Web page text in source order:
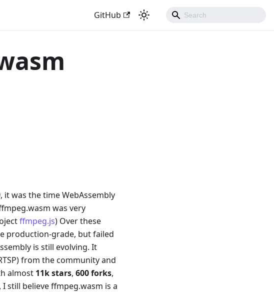
GitHub
was the time WebAssembly
was very
ffmpeg.js) Over these
production-grade, but failed
is still evolving. It
from the community and
almost 11k stars, 600 forks,
I still believe ffmpeg.wasm is a